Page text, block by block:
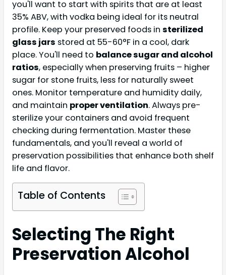
you'll want to start with spirits that are at least
35% ABV, with vodka being ideal for its neutral
profile. Keep your preserved foods in sterilized
glass jars stored at 55-60°F in a cool, dark
place. You'll need to balance sugar and alcohol
ratios, especially when preserving fruits – higher
sugar for stone fruits, less for naturally sweet
ones. Monitor temperature and humidity daily,
and maintain proper ventilation. Always pre-
sterilize your containers and avoid frequent
checking during fermentation. Master these
fundamentals, and you'll reveal a world of
preservation possibilities that enhance both shelf
life and flavor.
Table of Contents
Selecting The Right
Preservation Alcohol